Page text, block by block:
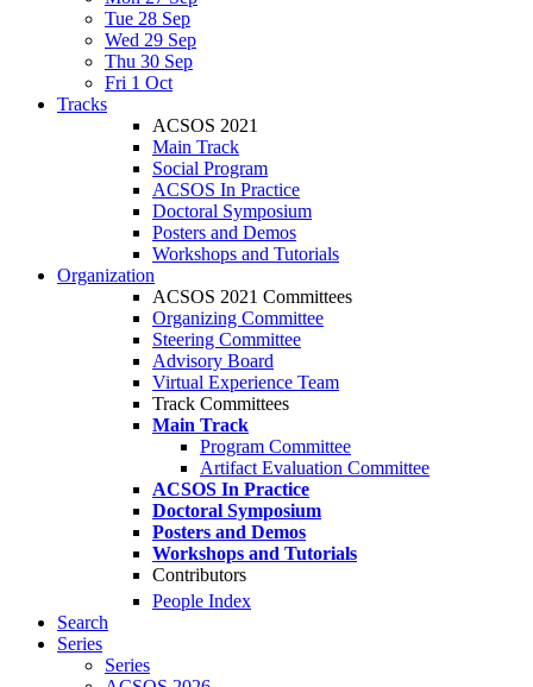
Tue 28 Sep
Wed 29 Sep
Thu 30 Sep
Fri 1 Oct
Tracks
ACSOS 2021
Main Track
Social Program
ACSOS In Practice
Doctoral Symposium
Posters and Demos
Workshops and Tutorials
Organization
ACSOS 2021 Committees
Organizing Committee
Steering Committee
Advisory Board
Virtual Experience Team
Track Committees
Main Track
Program Committee
Artifact Evaluation Committee
ACSOS In Practice
Doctoral Symposium
Posters and Demos
Workshops and Tutorials
Contributors
People Index
Search
Series
Series